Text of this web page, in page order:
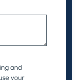
and
your